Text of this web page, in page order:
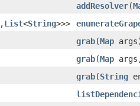
addResolver(
,List<String>>>
grab(Map
grab(Map
grab(String